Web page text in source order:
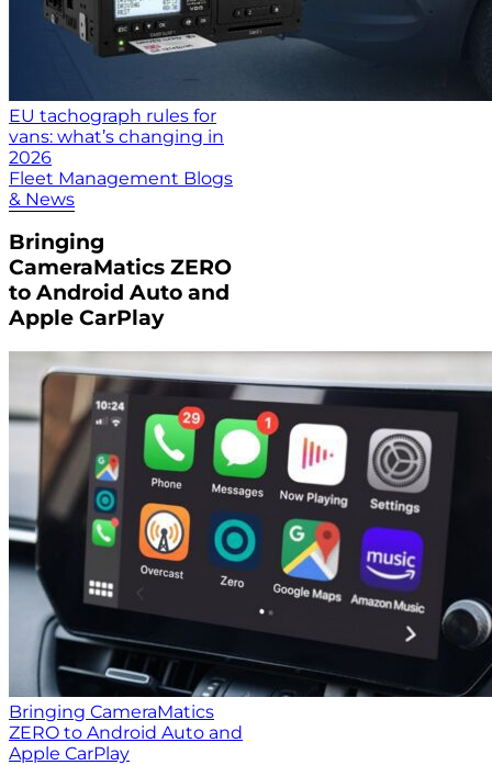
EU tachograph rules for
vans: what’s changing in
2026
Fleet Management Blogs
& News
Bringing
CameraMatics ZERO
to Android Auto and
Apple CarPlay
Bringing CameraMatics
ZERO to Android Auto and
Apple CarPlay